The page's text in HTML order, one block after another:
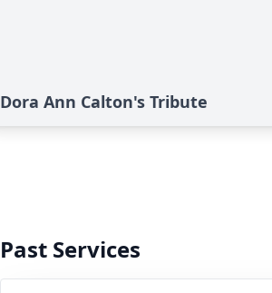
Dora Ann Calton's Tribute
Past Services